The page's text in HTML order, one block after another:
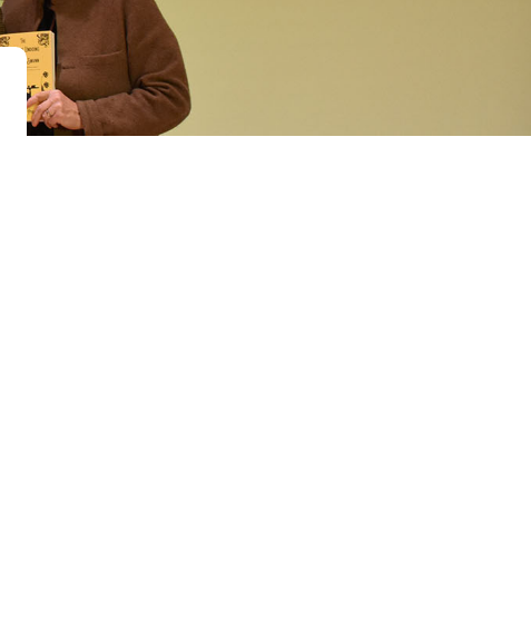
Property Database
SeeClickFix
View News